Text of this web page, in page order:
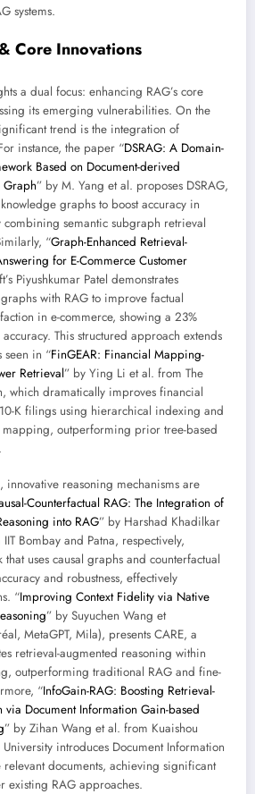
systems.
Core Innovations
a dual focus: enhancing RAG’s core
its emerging vulnerabilities. On the
trend is the integration of
instance, the paper “DSRAG: A Domain-
Based on Document-derived
” by M. Yang et al. proposes DSRAG,
graphs to boost accuracy in
semantic subgraph retrieval
“Graph-Enhanced Retrieval-
for E-Commerce Customer
Piyushkumar Patel demonstrates
with RAG to improve factual
in e-commerce, showing a 23%
This structured approach extends
seen in “FinGEAR: Financial Mapping-
Retrieval” by Ying Li et al. from The
which dramatically improves financial
K filings using hierarchical indexing and
outperforming prior tree-based
innovative reasoning mechanisms are
Counterfactual RAG: The Integration of
into RAG” by Harshad Khadilkar
Bombay and Patna, respectively,
uses causal graphs and counterfactual
and robustness, effectively
“Improving Context Fidelity via Native
” by Suyuchen Wang et
MetaGPT, Mila), presents CARE, a
retrieval-augmented reasoning within
outperforming traditional RAG and fine-
“InfoGain-RAG: Boosting Retrieval-
Document Information Gain-based
” by Zihan Wang et al. from Kuaishou
introduces Document Information
documents, achieving significant
existing RAG approaches.